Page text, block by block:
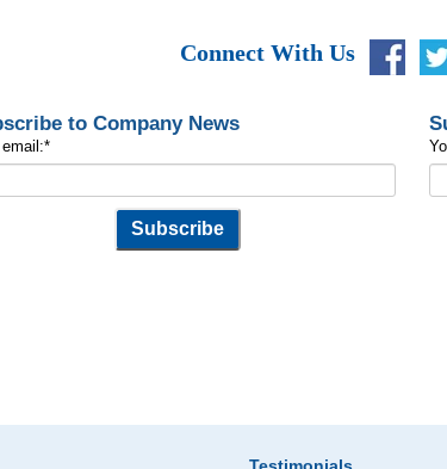
Connect With Us
to Company News
email:*